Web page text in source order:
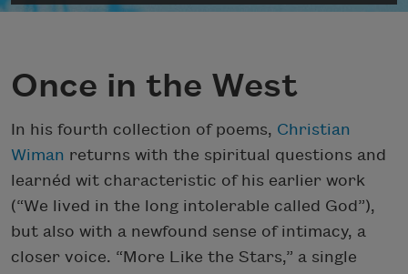
Once in the West
In his fourth collection of poems, Christian
Wiman returns with the spiritual questions and
learnéd wit characteristic of his earlier work
(“We lived in the long intolerable called God”),
but also with a newfound sense of intimacy, a
closer voice. “More Like the Stars,” a single